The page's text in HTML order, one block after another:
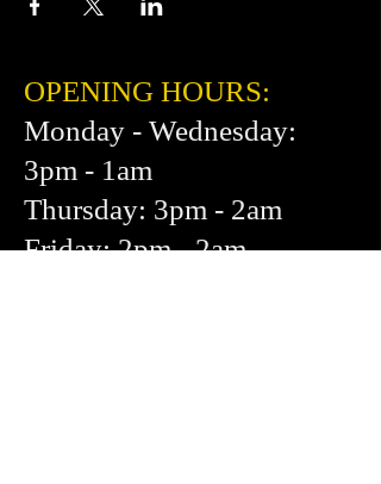
OPENING HOURS:
Monday - Wednesday:
3pm - 1am
Thursday: 3pm - 2am
Friday: 2pm - 2am